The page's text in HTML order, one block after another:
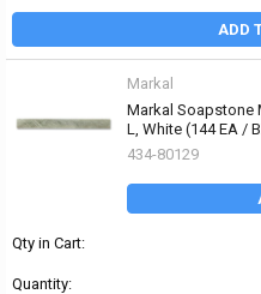
ADD
Markal
Markal Soapstone
L, White (144 EA /
434-80129
Qty in Cart:
Quantity: